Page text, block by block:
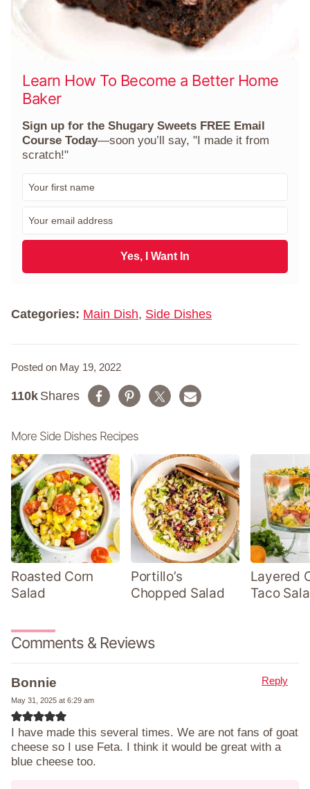
Learn How To Become a Better Home
Baker
Sign up for the Shugary Sweets FREE Email
Course Today—soon you’ll say, "I made it from
scratch!"
m
a
l
Yes, I Want In
Categories: Main Dish, Side Dishes
Posted on May 19, 2022
Shares
110k
More Side Dishes Recipes
Roasted Corn
Salad
Portillo’s
Chopped Salad
Layered
Taco
Comments & Reviews
Bonnie
May 31, 2025 at 6:29 am
I have made this several times. We are not fans of goat
cheese so I use Feta. I think it would be great with a
blue cheese too.
Reply